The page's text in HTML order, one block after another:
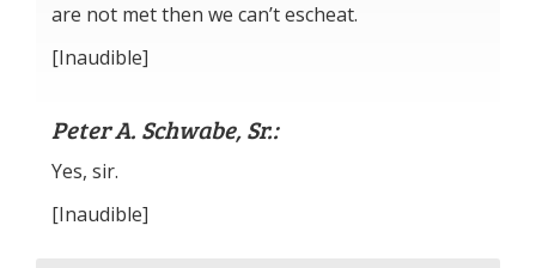
are not met then we can’t escheat.
[Inaudible]
Peter A. Schwabe, Sr.:
Yes, sir.
[Inaudible]